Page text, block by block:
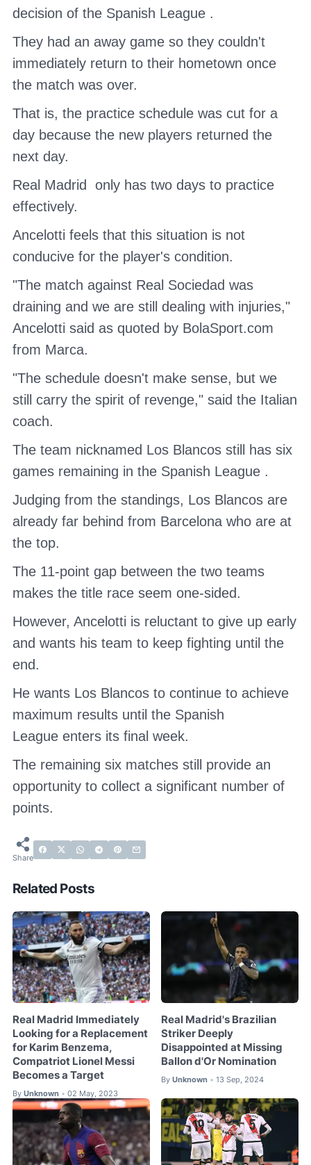
decision of the Spanish League .
They had an away game so they couldn't
immediately return to their hometown once
the match was over.
That is, the practice schedule was cut for a
day because the new players returned the
next day.
Real Madrid
only has two days to practice
effectively.
Ancelotti feels that this situation is not
conducive for the player's condition.
"The match against Real Sociedad was
draining and we are still dealing with injuries,"
Ancelotti said as quoted by BolaSport.com
from Marca.
"The schedule doesn't make sense, but we
still carry the spirit of revenge," said the Italian
coach.
The team nicknamed Los Blancos still has six
games remaining in the Spanish League .
Judging from the standings, Los Blancos are
already far behind from Barcelona who are at
the top.
The 11-point gap between the two teams
makes the title race seem one-sided.
However, Ancelotti is reluctant to give up early
and wants his team to keep fighting until the
end.
He wants Los Blancos to continue to achieve
maximum results until the Spanish
League enters its final week.
The remaining six matches still provide an
opportunity to collect a significant number of
points.
Related Posts
Real Madrid Immediately
Looking for a Replacement
for Karim Benzema,
Compatriot Lionel Messi
Becomes a Target
By Unknown • 02 May, 2023
Real Madrid's Brazilian
Striker Deeply
Disappointed at Missing
Ballon d'Or Nomination
By Unknown • 13 Sep, 2024